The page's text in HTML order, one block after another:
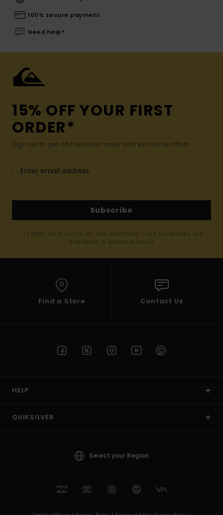
100% secure payment
Need help?
15% OFF YOUR FIRST
ORDER*
Sign up to get all the latest news and exclusive offers.
Subscribe
(*) Offer valid online for new members - Full conditions are
available in welcome email
Find a Store Contact Us
HELP
QUIKSILVER
Select your Region